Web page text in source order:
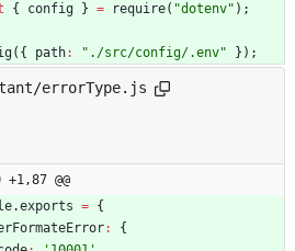
{ config } = require( "dotenv" ) ;
( { path: "./src/config/.env" } ) ;
errorType.js
@@
.exports = {
:
{